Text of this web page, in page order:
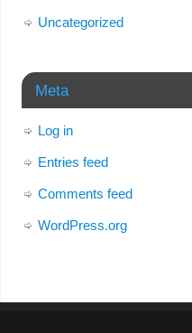
Uncategorized
Meta
Log in
Entries feed
Comments feed
WordPress.org